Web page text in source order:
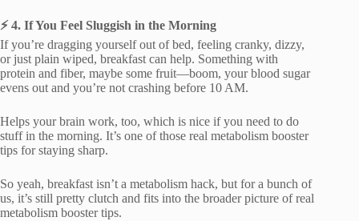
⚡ 4. If You Feel Sluggish in the Morning
If you’re dragging yourself out of bed, feeling cranky, dizzy,
or just plain wiped, breakfast can help. Something with
protein and fiber, maybe some fruit—boom, your blood sugar
evens out and you’re not crashing before 10 AM.
Helps your brain work, too, which is nice if you need to do
stuff in the morning. It’s one of those real metabolism booster
tips for staying sharp.
So yeah, breakfast isn’t a metabolism hack, but for a bunch of
us, it’s still pretty clutch and fits into the broader picture of real
metabolism booster tips.